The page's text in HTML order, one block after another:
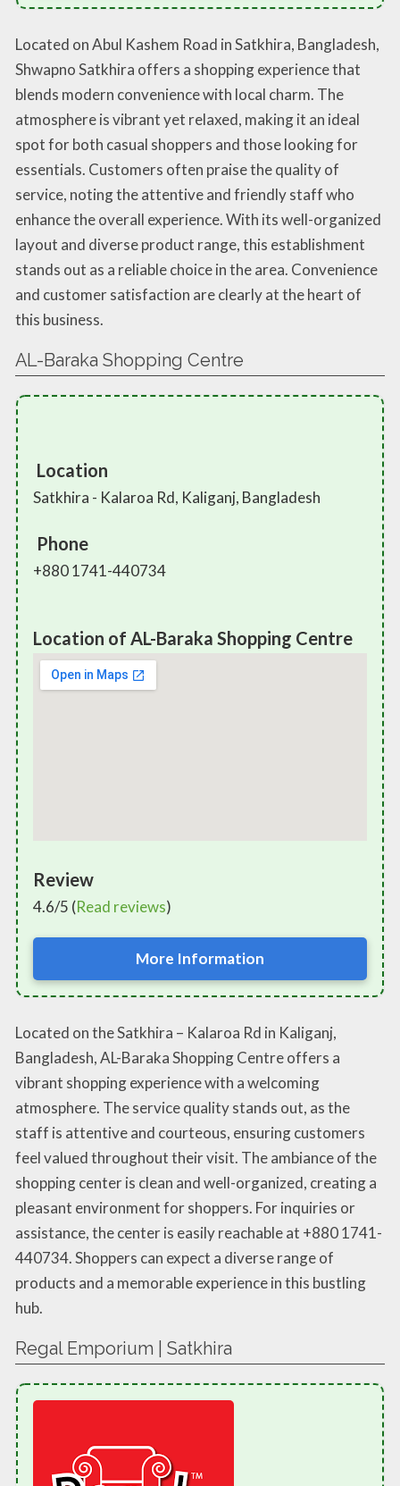
Located on Abul Kashem Road in Satkhira, Bangladesh,
Shwapno Satkhira offers a shopping experience that
blends modern convenience with local charm. The
atmosphere is vibrant yet relaxed, making it an ideal
spot for both casual shoppers and those looking for
essentials. Customers often praise the quality of
service, noting the attentive and friendly staff who
enhance the overall experience. With its well-organized
layout and diverse product range, this establishment
stands out as a reliable choice in the area. Convenience
and customer satisfaction are clearly at the heart of
this business.
AL-Baraka Shopping Centre
Location
Satkhira - Kalaroa Rd, Kaliganj, Bangladesh
Phone
+880 1741-440734
Location of AL-Baraka Shopping Centre
Review
4.6/5 (Read reviews)
More Information
Located on the Satkhira – Kalaroa Rd in Kaliganj,
Bangladesh, AL-Baraka Shopping Centre offers a
vibrant shopping experience with a welcoming
atmosphere. The service quality stands out, as the
staff is attentive and courteous, ensuring customers
feel valued throughout their visit. The ambiance of the
shopping center is clean and well-organized, creating a
pleasant environment for shoppers. For inquiries or
assistance, the center is easily reachable at +880 1741-
440734. Shoppers can expect a diverse range of
products and a memorable experience in this bustling
hub.
Regal Emporium | Satkhira